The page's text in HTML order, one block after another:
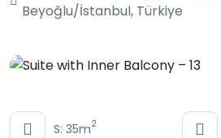
Beyoğlu/İstanbul, Türkiye
S: 35m2